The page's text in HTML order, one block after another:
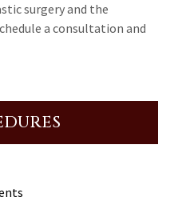
surgery and the
a consultation and